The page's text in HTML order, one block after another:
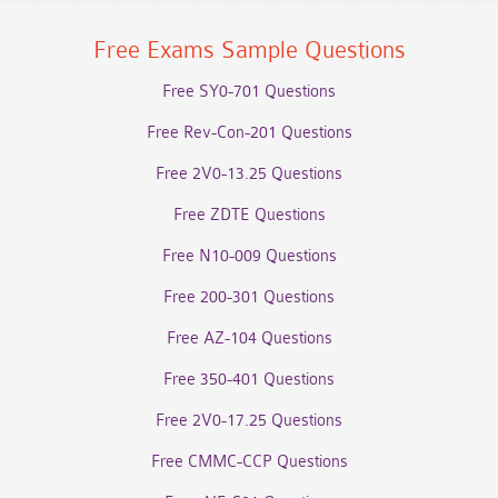
Free Exams Sample Questions
Free SY0-701 Questions
Free Rev-Con-201 Questions
Free 2V0-13.25 Questions
Free ZDTE Questions
Free N10-009 Questions
Free 200-301 Questions
Free AZ-104 Questions
Free 350-401 Questions
Free 2V0-17.25 Questions
Free CMMC-CCP Questions